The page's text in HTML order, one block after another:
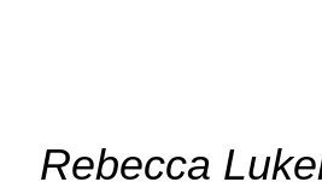
Rebecca